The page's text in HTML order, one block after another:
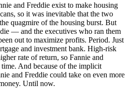
and Freddie exist to make housing
so it was inevitable that the two
quagmire of the housing burst. But
— and the executives who ran them
out to maximize profits. Period. Just
and investment bank. High-risk
rate of return, so Fannie and
And because of the implicit
and Freddie could take on even more
Until now.